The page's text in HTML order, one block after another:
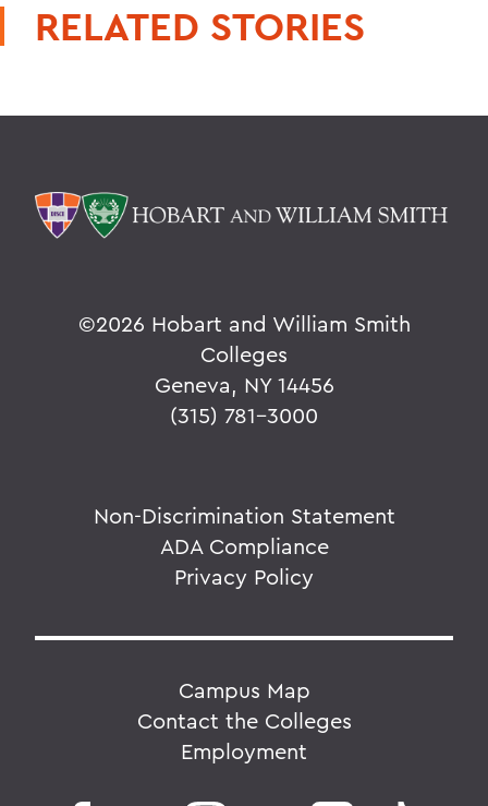
RELATED STORIES
©2026 Hobart and William Smith
Colleges
Geneva, NY 14456
(315) 781-3000
Non-Discrimination Statement
ADA Compliance
Privacy Policy
Campus Map
Contact the Colleges
Employment